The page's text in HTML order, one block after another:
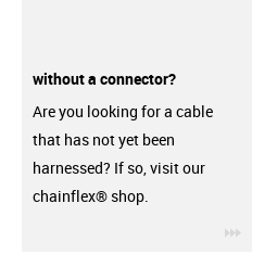
without a connector?
Are you looking for a cable
that has not yet been
harnessed? If so, visit our
chainflex® shop.